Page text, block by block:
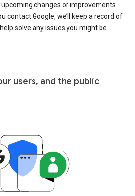
changes or improvements
contact Google, we’ll keep a record of
solve any issues you might be
users, and the public